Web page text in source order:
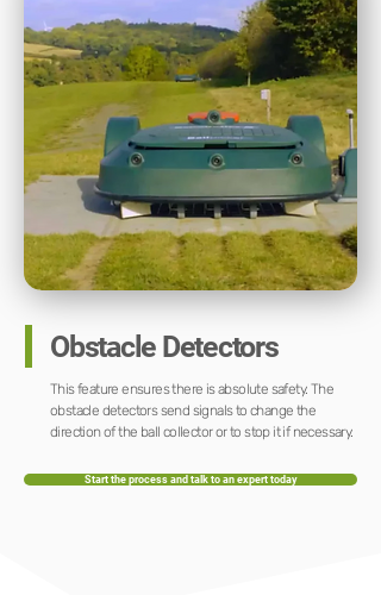
Obstacle Detectors
This feature ensures there is absolute safety. The
obstacle detectors send signals to change the
direction of the ball collector or to stop it if necessary.
Start the process and talk to an expert today